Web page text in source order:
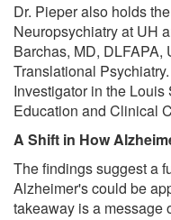
Dr. Pieper also holds
Neuropsychiatry at UH
Barchas, MD,
Translational
Investigator in the
Education and Clinical
A Shift in How
The findings suggest a
Alzheimer's could be
takeaway is a message